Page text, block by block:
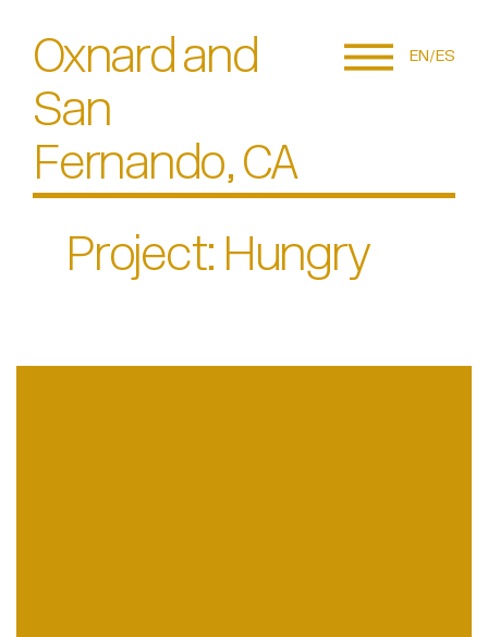
EN ES
Oxnard and
San
Fernando, CA
Project: Hungry